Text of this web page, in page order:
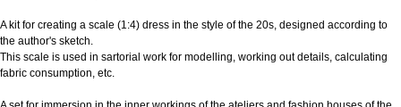
A kit for creating a scale (1:4) dress in the style of the 20s, designed according to
the author's sketch.
This scale is used in sartorial work for modelling, working out details, calculating
fabric consumption, etc.